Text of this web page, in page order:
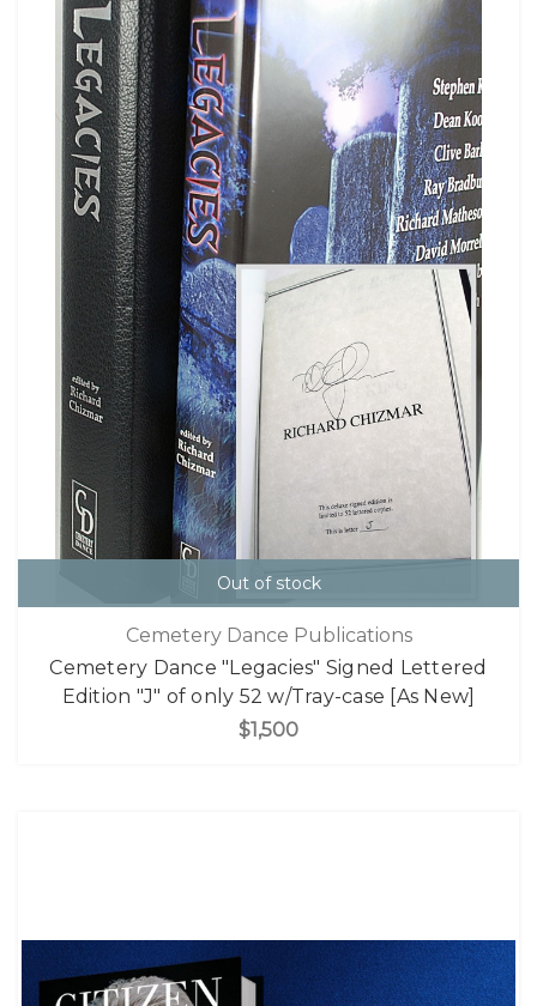
Out of stock
Cemetery Dance Publications
Cemetery Dance "Legacies" Signed Lettered
Edition "J" of only 52 w/Tray-case [As New]
$1,500